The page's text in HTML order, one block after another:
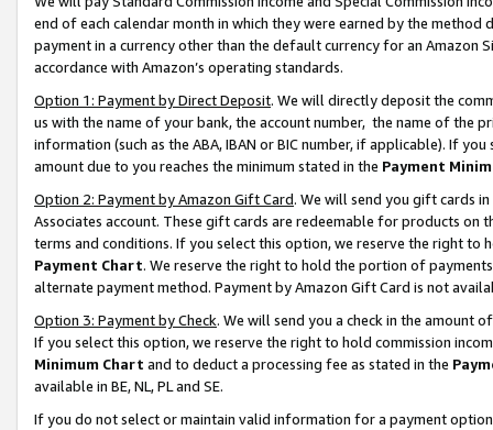
end of each calendar month in which they were earned by the
payment in a currency other than the default currency for an Amazon
accordance with Amazon’s operating standards.
Option 1: Payment by Direct Deposit. We will directly deposit the
us with the name of your bank, the account number, the name of the
information (such as the ABA, IBAN or BIC number, if applicable). If
amount due to you reaches the minimum stated in the Payment
Option 2: Payment by Amazon Gift Card. We will send you gift cards
Associates account. These gift cards are redeemable for products on
terms and conditions. If you select this option, we reserve the right to
Payment Chart. We reserve the right to hold the portion of
alternate payment method. Payment by Amazon Gift Card is not
Option 3: Payment by Check. We will send you a check in the amount
If you select this option, we reserve the right to hold commission
Minimum Chart and to deduct a processing fee as stated in the
available in BE, NL, PL and SE.
If you do not select or maintain valid information for a payment